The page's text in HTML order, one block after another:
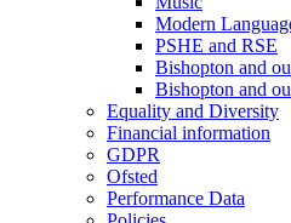
Modern
PSHE and RSE
Bishopton and
Bishopton and
Equality and Diversity
Financial information
GDPR
Ofsted
Performance Data